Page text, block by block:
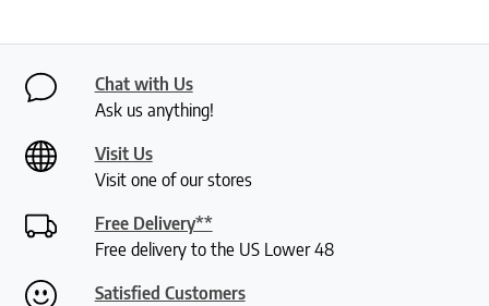
Chat with Us
Ask us anything!
Visit Us
Visit one of our stores
Free Delivery**
Free delivery to the US Lower 48
Satisfied Customers